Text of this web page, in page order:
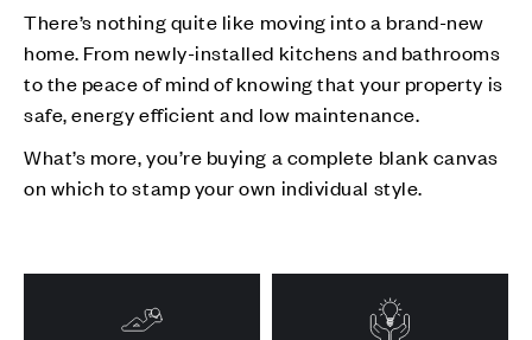
There’s nothing quite like moving into a brand-new
home. From newly-installed kitchens and bathrooms
to the peace of mind of knowing that your property is
safe, energy efficient and low maintenance.
What’s more, you’re buying a complete blank canvas
on which to stamp your own individual style.